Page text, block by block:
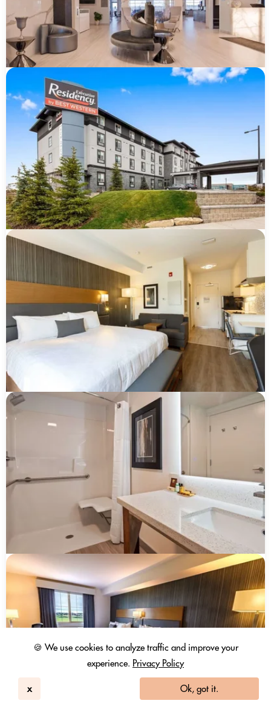
🍪 We use cookies to analyze traffic and improve your
experience. Privacy Policy
x Ok, got it.